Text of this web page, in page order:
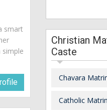
smart
simple
Christian
Caste
Chavara
Catholic